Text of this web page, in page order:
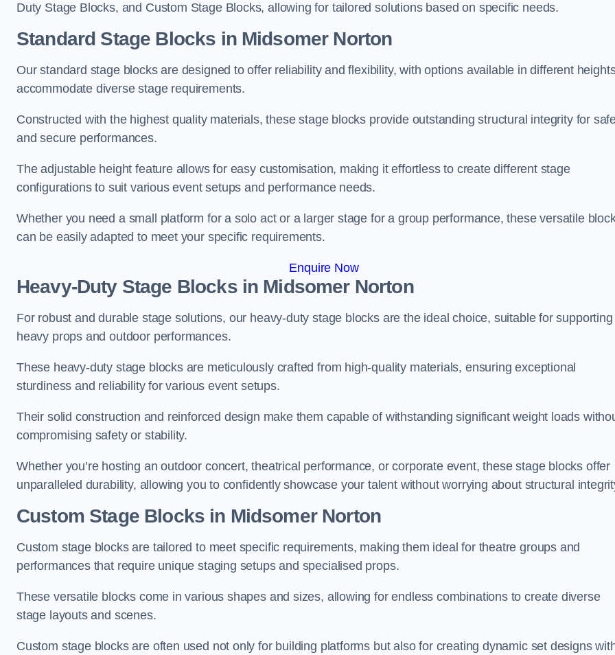
Duty Stage Blocks, and Custom Stage Blocks, allowing for tailored solutions based on specific needs.
Standard Stage Blocks in Midsomer Norton
Our standard stage blocks are designed to offer reliability and flexibility, with options available in different
accommodate diverse stage requirements.
Constructed with the highest quality materials, these stage blocks provide outstanding structural integrity for
and secure performances.
The adjustable height feature allows for easy customisation, making it effortless to create different stage
configurations to suit various event setups and performance needs.
Whether you need a small platform for a solo act or a larger stage for a group performance, these versatile
can be easily adapted to meet your specific requirements.
Enquire Now
Heavy-Duty Stage Blocks in Midsomer Norton
For robust and durable stage solutions, our heavy-duty stage blocks are the ideal choice, suitable for supporting
heavy props and outdoor performances.
These heavy-duty stage blocks are meticulously crafted from high-quality materials, ensuring exceptional
sturdiness and reliability for various event setups.
Their solid construction and reinforced design make them capable of withstanding significant weight loads
compromising safety or stability.
Whether you’re hosting an outdoor concert, theatrical performance, or corporate event, these stage blocks offer
unparalleled durability, allowing you to confidently showcase your talent without worrying about structural
Custom Stage Blocks in Midsomer Norton
Custom stage blocks are tailored to meet specific requirements, making them ideal for theatre groups and
performances that require unique staging setups and specialised props.
These versatile blocks come in various shapes and sizes, allowing for endless combinations to create diverse
stage layouts and scenes.
Custom stage blocks are often used not only for building platforms but also for creating dynamic set designs